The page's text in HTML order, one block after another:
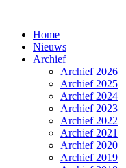
Home
Nieuws
Archief
Archief 2026
Archief 2025
Archief 2024
Archief 2023
Archief 2022
Archief 2021
Archief 2020
Archief 2019